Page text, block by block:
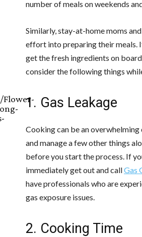
Flower-
number of meals on weekends
Similarly, stay-at-home moms
effort into preparing their meals.
get the fresh ingredients on
consider the following things
1. Gas Leakage
Cooking can be an
and manage a few other things
before you start the process. If
immediately get out and callGas
have professionals who are
gas exposure issues.
2. Cooking Time